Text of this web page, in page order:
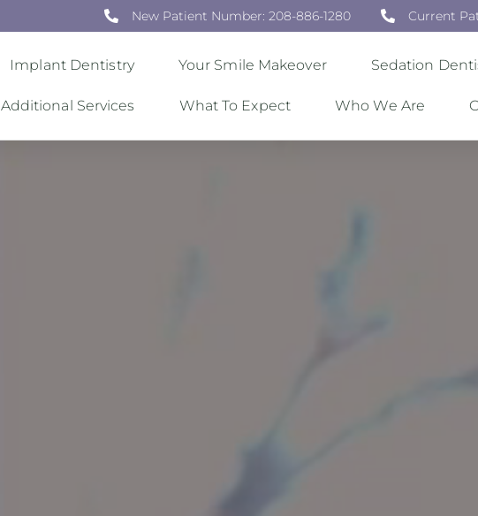
New Patient Number: 208-886-1280 Current
Implant Dentistry Your Smile Makeover Sedation
Additional Services What To Expect Who We Are